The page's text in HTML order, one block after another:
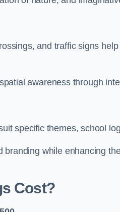
and traffic signs
awareness through
specific themes, school
while enhancing
Cost?